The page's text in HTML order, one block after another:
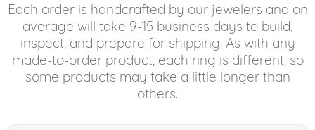
Each order is handcrafted by our jewelers and on
average will take 9-15 business days to build,
inspect, and prepare for shipping. As with any
made-to-order product, each ring is different, so
some products may take a little longer than
others.